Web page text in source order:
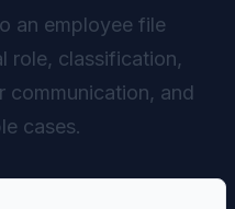
an employee file
role, classification,
communication, and
cases.